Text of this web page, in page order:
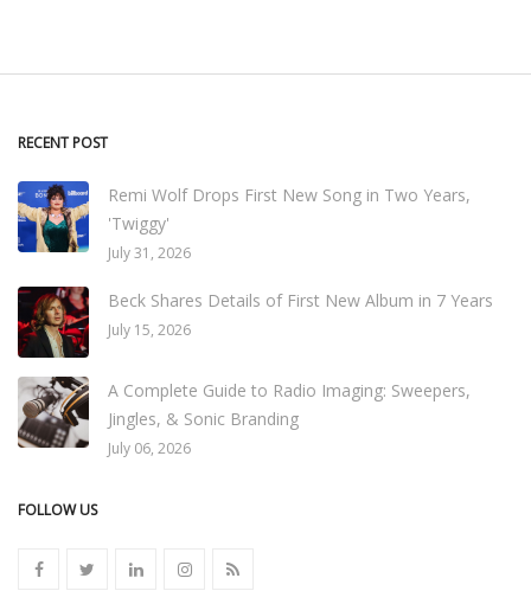
RECENT POST
Remi Wolf Drops First New Song in Two Years,
'Twiggy'
July 31, 2026
Beck Shares Details of First New Album in 7 Years
July 15, 2026
A Complete Guide to Radio Imaging: Sweepers,
Jingles, & Sonic Branding
July 06, 2026
FOLLOW US